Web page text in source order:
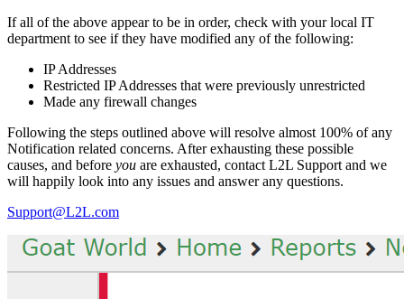
If all of the above appear to be in order, check with your local IT
department to see if they have modified any of the following:
IP Addresses
Restricted IP Addresses that were previously unrestricted
Made any firewall changes
Following the steps outlined above will resolve almost 100% of any
Notification related concerns. After exhausting these possible
causes, and before you are exhausted, contact L2L Support and we
will happily look into any issues and answer any questions.
Support@L2L.com